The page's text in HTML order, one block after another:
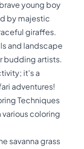
young boy
by majestic
giraffes.
and landscape
budding artists.
it's a
adventures!
Techniques
various coloring
savanna grass